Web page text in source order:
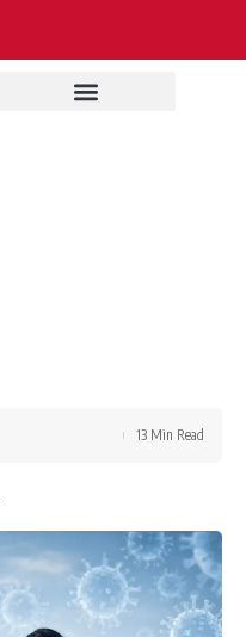
13 Min Read